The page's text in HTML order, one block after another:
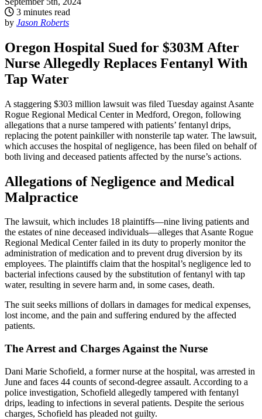
3 minutes read
by Jason Roberts
Oregon Hospital Sued for $303M After
Nurse Allegedly Replaces Fentanyl With
Tap Water
A staggering $303 million lawsuit was filed Tuesday against Asante
Rogue Regional Medical Center in Medford, Oregon, following
allegations that a nurse tampered with patients’ fentanyl drips,
replacing the potent painkiller with nonsterile tap water. The lawsuit,
which accuses the hospital of negligence, has been filed on behalf of
both living and deceased patients affected by the nurse’s actions.
Allegations of Negligence and Medical
Malpractice
The lawsuit, which includes 18 plaintiffs—nine living patients and
the estates of nine deceased individuals—alleges that Asante Rogue
Regional Medical Center failed in its duty to properly monitor the
administration of medication and to prevent drug diversion by its
employees. The plaintiffs claim that the hospital’s negligence led to
bacterial infections caused by the substitution of fentanyl with tap
water, resulting in severe harm and, in some cases, death.
The suit seeks millions of dollars in damages for medical expenses,
lost income, and the pain and suffering endured by the affected
patients.
The Arrest and Charges Against the Nurse
Dani Marie Schofield, a former nurse at the hospital, was arrested in
June and faces 44 counts of second-degree assault. According to a
police investigation, Schofield allegedly tampered with fentanyl
drips, leading to infections in several patients. Despite the serious
charges, Schofield has pleaded not guilty.